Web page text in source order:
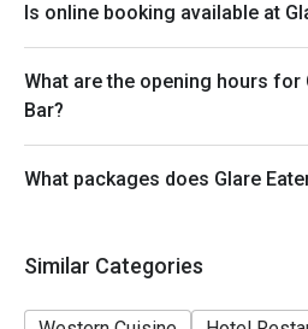
Is online booking available at
What are the opening hours for
Bar?
What packages does Glare
Similar Categories